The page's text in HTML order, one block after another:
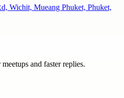
Wichit, Mueang Phuket, Phuket,
and faster replies.